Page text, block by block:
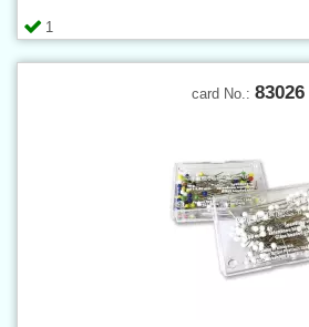
1
card No.: 83026